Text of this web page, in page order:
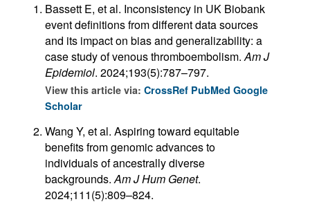
Bassett E, et al. Inconsistency in UK Biobank
event definitions from different data sources
and its impact on bias and generalizability: a
case study of venous thromboembolism.Am J
Epidemiol. 2024;193(5):787–797.
View this article via: CrossRef PubMed Google
Scholar
Wang Y, et al. Aspiring toward equitable
benefits from genomic advances to
individuals of ancestrally diverse
backgrounds.Am J Hum Genet.
2024;111(5):809–824.